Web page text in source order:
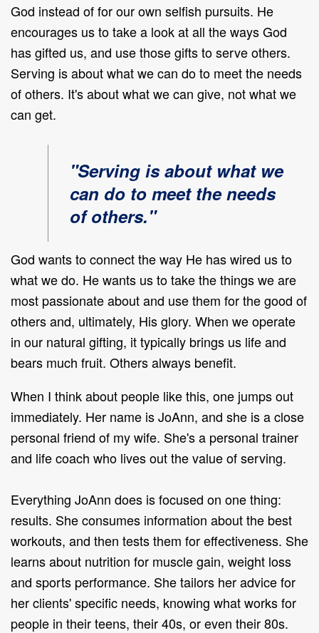
God instead of for our own selfish pursuits. He
encourages us to take a look at all the ways God
has gifted us, and use those gifts to serve others.
Serving is about what we can do to meet the needs
of others. It's about what we can give, not what we
can get.
"Serving is about what we
can do to meet the needs
of others."
God wants to connect the way He has wired us to
what we do. He wants us to take the things we are
most passionate about and use them for the good of
others and, ultimately, His glory. When we operate
in our natural gifting, it typically brings us life and
bears much fruit. Others always benefit.
When I think about people like this, one jumps out
immediately. Her name is JoAnn, and she is a close
personal friend of my wife. She's a personal trainer
and life coach who lives out the value of serving.
Everything JoAnn does is focused on one thing:
results. She consumes information about the best
workouts, and then tests them for effectiveness. She
learns about nutrition for muscle gain, weight loss
and sports performance. She tailors her advice for
her clients' specific needs, knowing what works for
people in their teens, their 40s, or even their 80s.